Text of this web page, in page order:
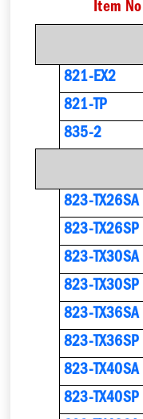
Item No
821-EX2
821-TP
835-2
823-TX26SA
823-TX26SP
823-TX30SA
823-TX30SP
823-TX36SA
823-TX36SP
823-TX40SA
823-TX40SP